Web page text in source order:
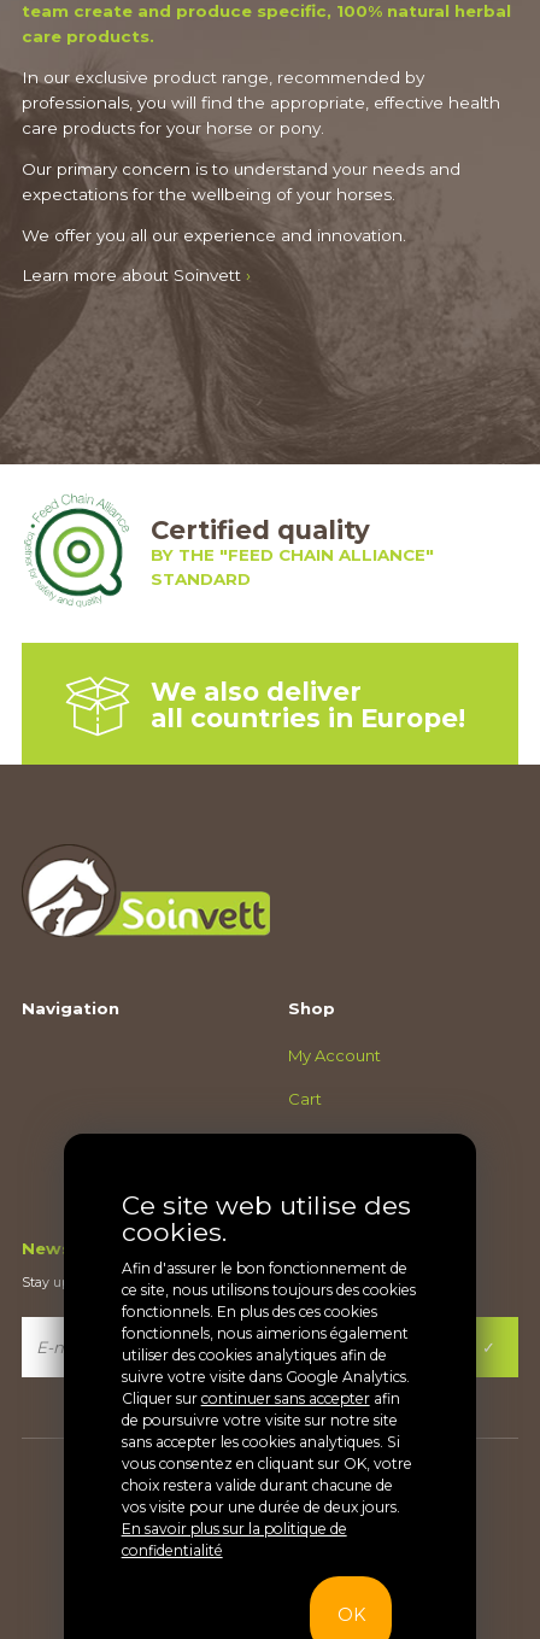
team create and produce specific, 100% natural herbal
care products.
In our exclusive product range, recommended by
professionals, you will find the appropriate, effective health
care products for your horse or pony.
Our primary concern is to understand your needs and
expectations for the wellbeing of your horses.
We offer you all our experience and innovation.
Learn more about Soinvett ›
Certified quality
BY THE "FEED CHAIN ALLIANCE"
STANDARD
We also deliver
all countries in Europe!
Navigation Shop
My Account
Cart
Newsletter
Stay up-to-date on what's new
Copyright Soinvett® |
Ce site web utilise des
cookies.
Afin d'assurer le bon fonctionnement de
ce site, nous utilisons toujours des cookies
fonctionnels. En plus des ces cookies
fonctionnels, nous aimerions également
utiliser des cookies analytiques afin de
suivre votre visite dans Google Analytics.
Cliquer sur continuer sans accepterafin
de poursuivre votre visite sur notre site
sans accepter les cookies analytiques. Si
vous consentez en cliquant sur OK, votre
choix restera valide durant chacune de
vos visite pour une durée de deux jours.
En savoir plus sur la politique de
confidentialité
OK